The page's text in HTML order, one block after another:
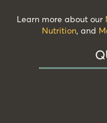
Learn more about our
Nutrition, and